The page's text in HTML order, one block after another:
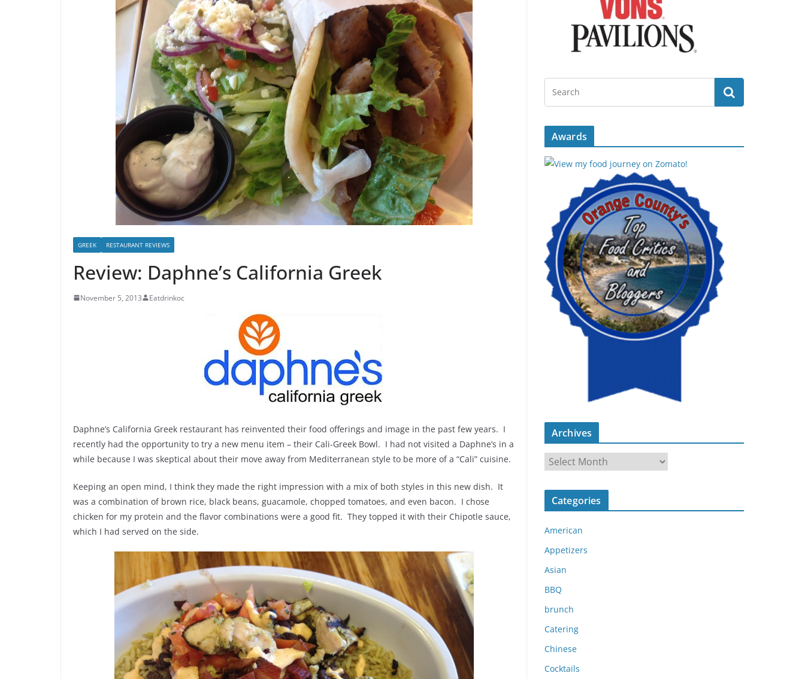
GREEK RESTAURANT REVIEWS
Review: Daphne’s California Greek
November 5, 2013 Eatdrinkoc
Daphne’s California Greek restaurant has reinvented their food offerings and image in the past few years. I
recently had the opportunity to try a new menu item – their Cali-Greek Bowl. I had not visited a Daphne’s in a
while because I was skeptical about their move away from Mediterranean style to be more of a “Cali” cuisine.
Keeping an open mind, I think they made the right impression with a mix of both styles in this new dish. It
was a combination of brown rice, black beans, guacamole, chopped tomatoes, and even bacon. I chose
chicken for my protein and the flavor combinations were a good fit. They topped it with their Chipotle sauce,
which I had served on the side.
Awards
Archives
r
c
v
e
s
Categories
American
Appetizers
Asian
BBQ
brunch
Catering
Chinese
Cocktails